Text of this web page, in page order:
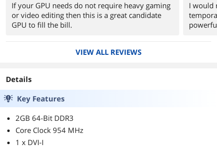
If your GPU needs do not require heavy gaming
or video editing then this is a great candidate
GPU to fill the bill.
I would
VIEW ALL REVIEWS
Details
Key Features
2GB 64-Bit DDR3
Core Clock 954 MHz
1 x DVI-I